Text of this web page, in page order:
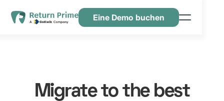
Kontaktiere uns
Eine Demo buchen
Migrate to the best